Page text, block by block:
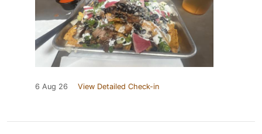
6 Aug 26 View Detailed Check-in